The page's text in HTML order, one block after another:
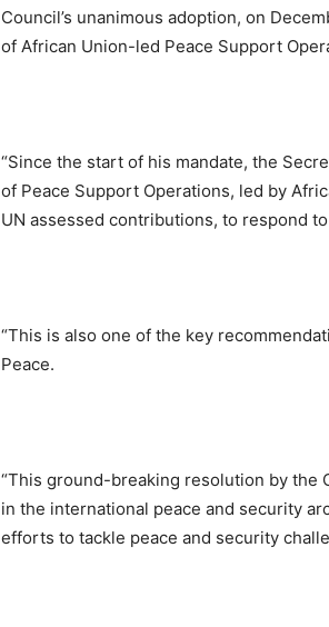
Council’s unanimous adoption, on
of African Union-led Peace Support
“Since the start of his mandate, the
of Peace Support Operations, led by
UN assessed contributions, to respond
“This is also one of the key
Peace.
“This ground-breaking resolution by the
in the international peace and security
efforts to tackle peace and security